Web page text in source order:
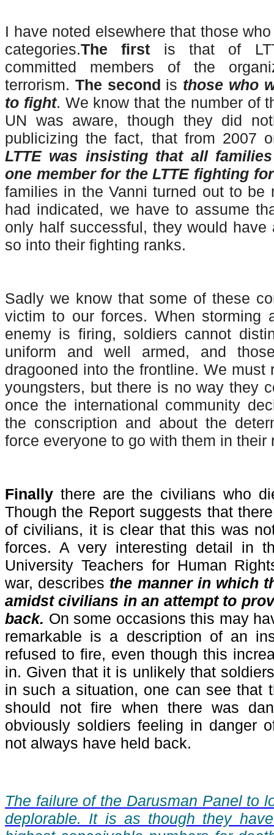
I have noted elsewhere that those
categories.The first
is that of
committed members of the
terrorism. The second is those who
to fight. We know that the number of
UN was aware, though they did
publicizing the fact, that from 2007
LTTE was insisting that all
one member for the LTTE fighting
families in the Vanni turned out to be
had indicated, we have to assume
only half successful, they would have
so into their fighting ranks.
Sadly we know that some of these
victim to our forces. When storming
enemy is firing, soldiers cannot
uniform and well armed, and
dragooned into the frontline. We must
youngsters, but there is no way they
once the international community
the conscription and about the
force everyone to go with them in their
Finally there are the civilians who
Though the Report suggests that
of civilians, it is clear that this was
forces. A very interesting detail in
University Teachers for Human
war, describes the manner in which
amidst civilians in an attempt to
back. On some occasions this may
remarkable is a description of an
refused to fire, even though this
in. Given that it is unlikely that
in such a situation, one can see that
should not fire when there was
obviously soldiers feeling in danger
not always have held back.
The failure of the Darusman Panel to
deplorable. It is as though they